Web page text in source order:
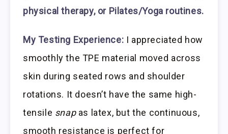
physical therapy, or Pilates/Yoga routines.
My Testing Experience: I appreciated how
smoothly the TPE material moved across
skin during seated rows and shoulder
rotations. It doesn’t have the same high-
tensile snapas latex, but the continuous,
smooth resistance is perfect for